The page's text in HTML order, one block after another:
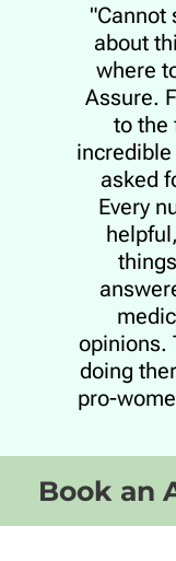
"Cannot
about
where
Assure.
to the
asked
Every
opinions.
doing
pro-
Book an